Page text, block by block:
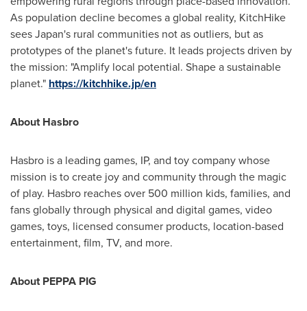
As population decline becomes a global reality, KitchHike
seesJapan's rural communities not as outliers, but as
prototypes of the planet's future. It leads projects driven by
the mission: "Amplify local potential. Shape a sustainable
planet." https://kitchhike.jp/en
About Hasbro
Hasbro is a leading games, IP, and toy company whose
mission is to create joy and community through the magic
of play. Hasbro reaches over 500 million kids, families, and
fans globally through physical and digital games, video
games, toys, licensed consumer products, location-based
entertainment, film, TV, and more.
About PEPPA PIG